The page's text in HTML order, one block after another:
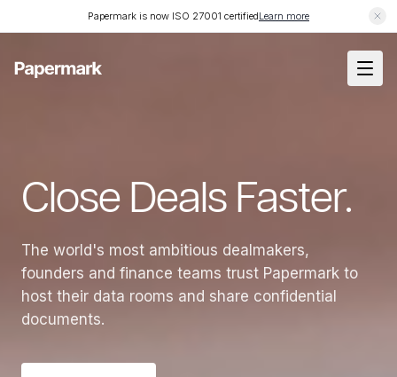
Papermark is now ISO 27001 certifiedLearn more
Close Deals Faster.
The world's most ambitious dealmakers,
founders and finance teams trust Papermark to
host their data rooms and share confidential
documents.